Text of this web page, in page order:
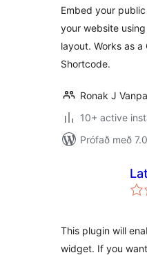
Embed your
your website
layout. Works as
Shortcode.
Ronak J
10+ active
Prófað með
This plugin will
widget. If you